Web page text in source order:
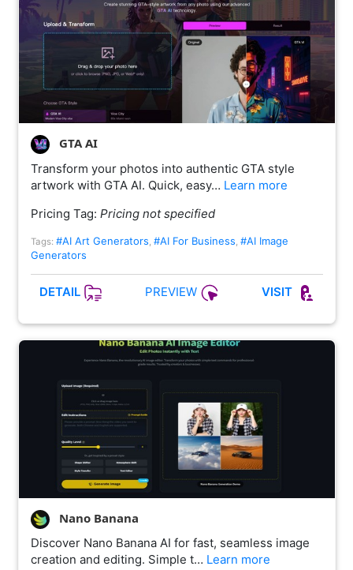
GTA AI
Transform your photos into authentic GTA style
artwork with GTA AI. Quick, easy… Learn more
Pricing Tag: Pricing not specified
Tags: #AI Art Generators #AI For Business #AI Image
Generators
DETAIL PREVIEW VISIT
Nano Banana
Discover Nano Banana AI for fast, seamless image
creation and editing. Simple t… Learn more